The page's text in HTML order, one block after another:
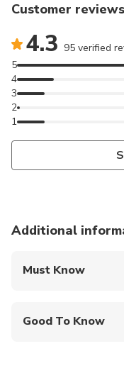
Customer reviews
4.3 95 verified
1
2
3
4
5
Additional
Must Know
Good To Know